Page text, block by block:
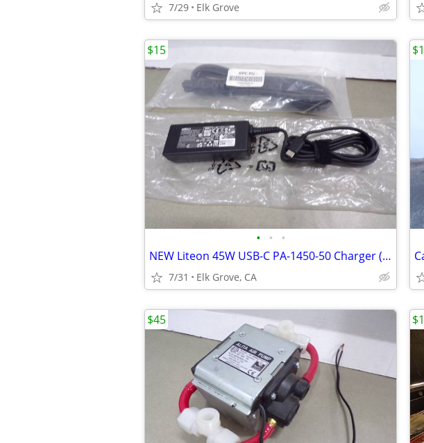
7/29 Elk Grove
• • •
NEW Liteon 45W USB-C PA-1450-50 Charger (Ref: C3)
7/31 Elk Grove, CA
$15
$45